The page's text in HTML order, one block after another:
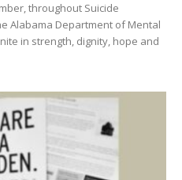
throughout Suicide
Alabama Department of Mental
in strength, dignity, hope and